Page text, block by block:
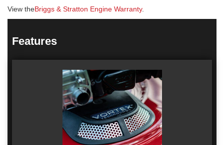
View theBriggs & Stratton Engine Warranty.
Features